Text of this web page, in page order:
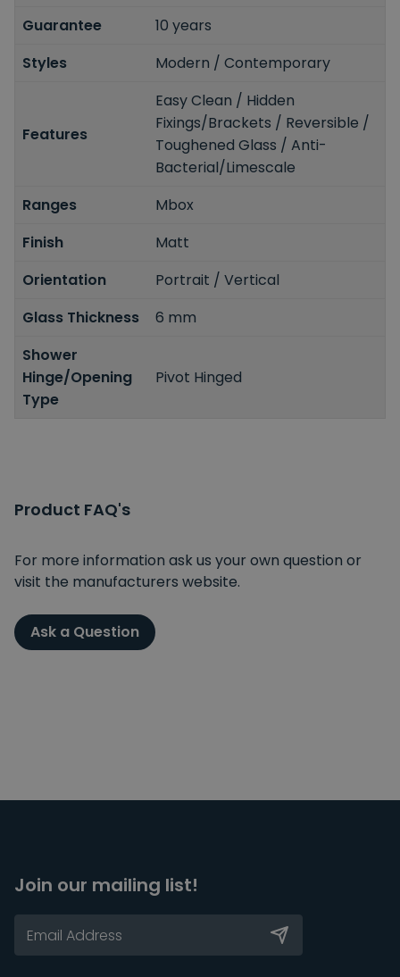
Guarantee
10 years
Styles
Modern / Contemporary
Features
Easy Clean / Hidden
Fixings/Brackets / Reversible /
Toughened Glass / Anti-
Bacterial/Limescale
Ranges
Mbox
Finish
Matt
Orientation
Portrait / Vertical
Glass Thickness
6 mm
Shower
Hinge/Opening
Type
Pivot Hinged
Product FAQ's
For more information ask us your own question or
visit the manufacturers website.
Ask a Question
Join our mailing list!